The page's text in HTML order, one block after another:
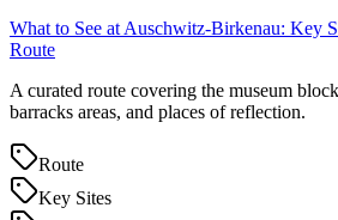
What to See at Auschwitz-Birkenau: Key
Route
A curated route covering the museum
barracks areas, and places of reflection.
Route
Key Sites